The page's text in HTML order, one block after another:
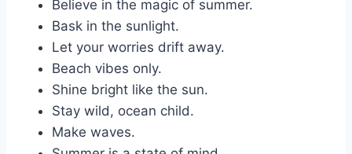
Believe in the magic of summer.
Bask in the sunlight.
Let your worries drift away.
Beach vibes only.
Shine bright like the sun.
Stay wild, ocean child.
Make waves.